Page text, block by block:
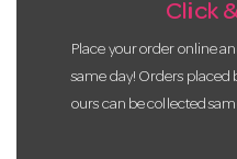
Click
Place your order online
same day! Orders
ours can be collected